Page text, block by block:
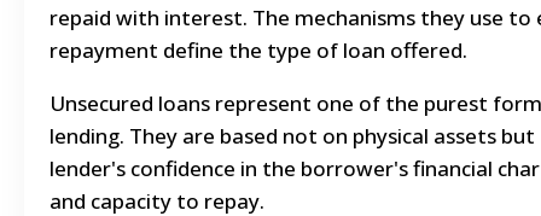
repaid with interest. The mechanisms they use to
repayment define the type of loan offered.
Unsecured loans represent one of the purest
lending. They are based not on physical assets
lender's confidence in the borrower's financial
and capacity to repay.